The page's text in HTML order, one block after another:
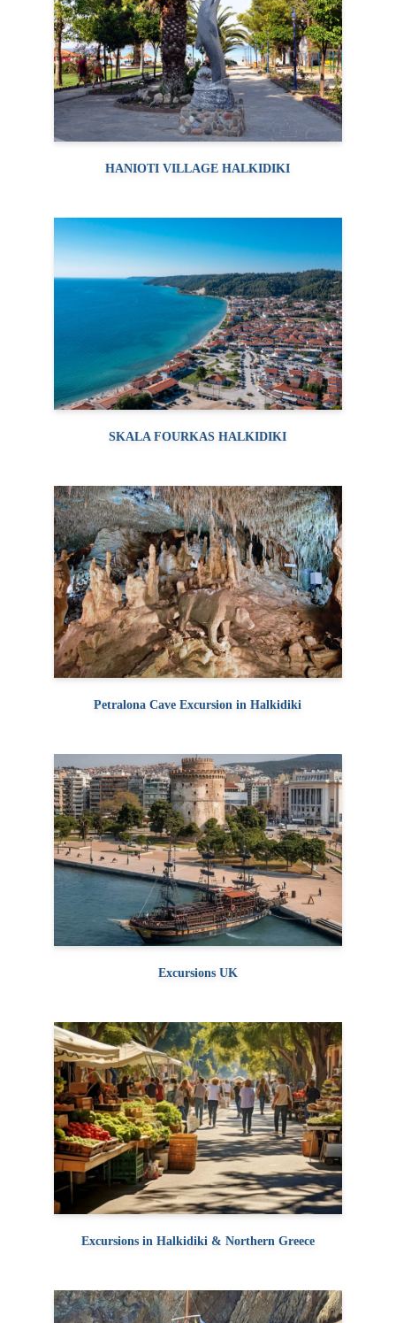
HANIOTI VILLAGE HALKIDIKI
SKALA FOURKAS HALKIDIKI
Petralona Cave Excursion in Halkidiki
Excursions UK
Excursions in Halkidiki & Northern Greece